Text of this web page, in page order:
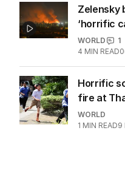
Zelensky
‘horrific
WORLD
1
4 MIN READ
Horrific
fire at
WORLD
1 MIN READ9